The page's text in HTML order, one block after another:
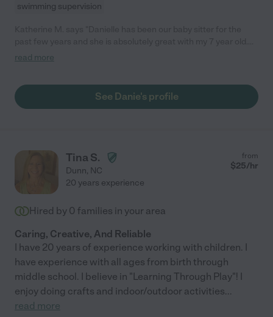
swimming supervision
She started caring for her when she was 2 and has been there
to care for her!"
read more
See Danie's profile
Tina S.
Dunn, NC
from
$25/hr
20 years experience
Hired by 0 families in your area
Caring, Creative, And Reliable
I have 20 years of experience working with children. I
have experience with all ages from birth through
middle school. I believe in "Learning Through Play"! I
enjoy doing crafts and indoor/outdoor activities...
read more